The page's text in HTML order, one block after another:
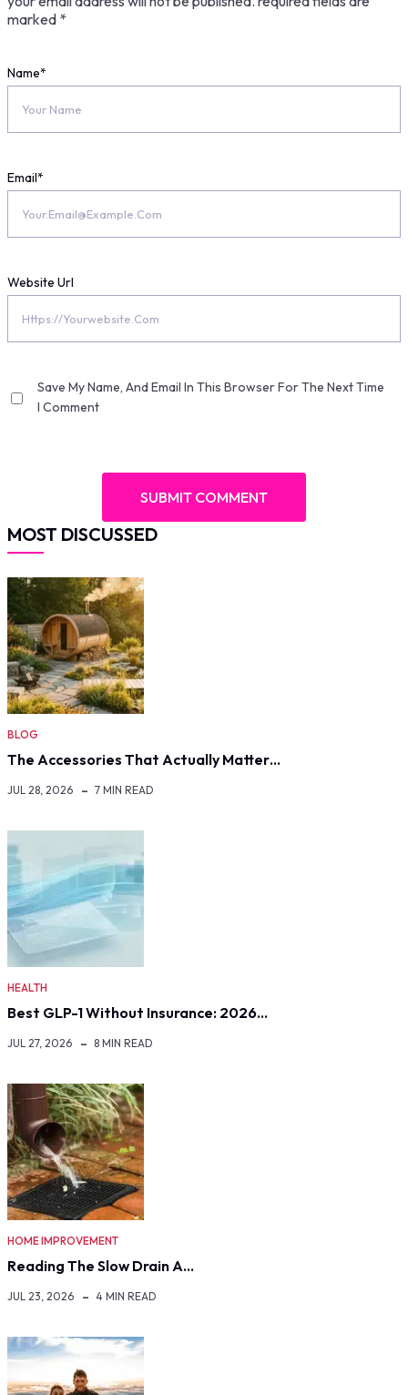
marked *
Name*
Email*
Website Url
Save My Name, And Email In This Browser For The Next Time
I Comment
MOST DISCUSSED
BLOG
The Accessories That Actually Matter…
JUL 28, 2026 7 MIN READ
HEALTH
Best GLP-1 Without Insurance: 2026…
JUL 27, 2026 8 MIN READ
HOME IMPROVEMENT
Reading The Slow Drain A…
JUL 23, 2026 4 MIN READ